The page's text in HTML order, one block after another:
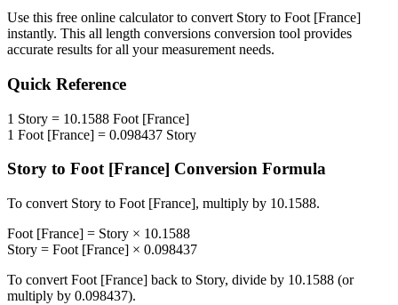
Use this free online calculator to convert Story to Foot [France]
instantly. This all length conversions conversion tool provides
accurate results for all your measurement needs.
Quick Reference
1 Story = 10.1588 Foot [France]
1 Foot [France] = 0.098437 Story
Story to Foot [France] Conversion Formula
To convert Story to Foot [France], multiply by 10.1588.
Foot [France] = Story × 10.1588
Story = Foot [France] × 0.098437
To convert Foot [France] back to Story, divide by 10.1588 (or
multiply by 0.098437).